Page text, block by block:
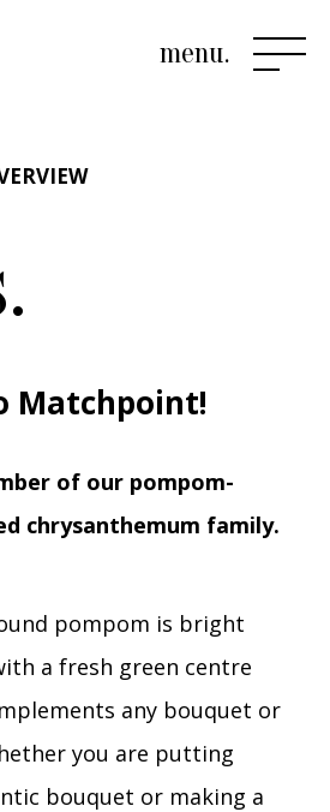
menu.
Matchpoint!
of our pompom-
chrysanthemum family.
pompom is bright
a fresh green centre
any bouquet or
you are putting
bouquet or making a